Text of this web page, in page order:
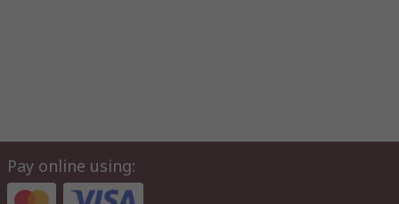
Pay online using: